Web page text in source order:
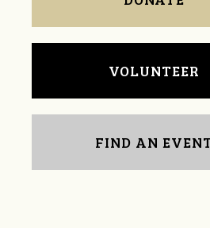
VOLUNTEER
FIND AN